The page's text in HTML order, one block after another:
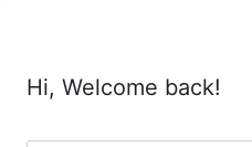
Hi, Welcome back!